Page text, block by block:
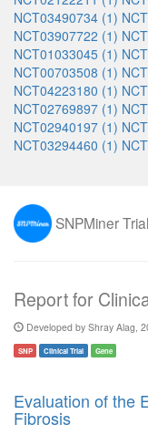
NCT03490734 (1)
NCT03907722 (1)
NCT01033045 (1)
NCT00703508 (1)
NCT04223180 (1)
NCT02769897 (1)
NCT02940197 (1)
NCT03294460 (1)
SNPMiner
Report for
Developed by Shray Alag,
SNP Clinical Trial Gene
Evaluation of the
Fibrosis